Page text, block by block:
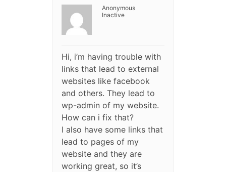
Anonymous
Inactive
Hi, i’m having trouble with
links that lead to external
websites like facebook
and others. They lead to
wp-admin of my website.
How can i fix that?
I also have some links that
lead to pages of my
website and they are
working great, so it’s